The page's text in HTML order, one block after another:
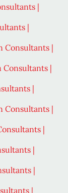
|
|
Consultants |
Consultants |
|
Consultants |
|
|
|
|